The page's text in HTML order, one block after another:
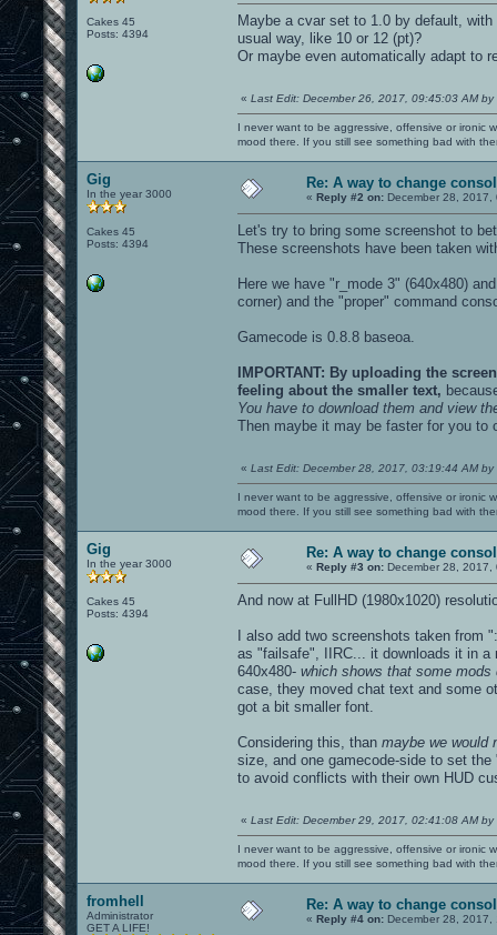
Cakes 45
Posts: 4394
Maybe a cvar set to 1.0 by default,
usual way, like 10 or 12 (pt)?
Or maybe even automatically adapt to
« Last Edit: December 26, 2017, 09:45:03 AM by
I never want to be aggressive, offensive or ironic
mood there. If you still see something bad with
Gig
In the year 3000
Cakes 45
Posts: 4394
Re: A way to change
« Reply #2 on: December 28, 2017,
Let's try to bring some screenshot to
These screenshots have been taken
Here we have "r_mode 3" (640x480)
corner) and the "proper" command
Gamecode is 0.8.8 baseoa.
IMPORTANT: By uploading the
feeling about the smaller text,
You have to download them and view
Then maybe it may be faster for you to
« Last Edit: December 28, 2017, 03:19:44 AM by
I never want to be aggressive, offensive or ironic
mood there. If you still see something bad with
Gig
In the year 3000
Cakes 45
Posts: 4394
Re: A way to change
« Reply #3 on: December 28, 2017,
And now at FullHD (1980x1020)
I also add two screenshots taken
as "failsafe", IIRC... it downloads it in
640x480- which shows that some
case, they moved chat text and some
got a bit smaller font.
Considering this, than maybe we would
size, and one gamecode-side to set
to avoid conflicts with their own HUD
« Last Edit: December 29, 2017, 02:41:08 AM by
I never want to be aggressive, offensive or ironic
mood there. If you still see something bad with
fromhell
Administrator
GET A LIFE!
Re: A way to change
« Reply #4 on: December 28, 2017,